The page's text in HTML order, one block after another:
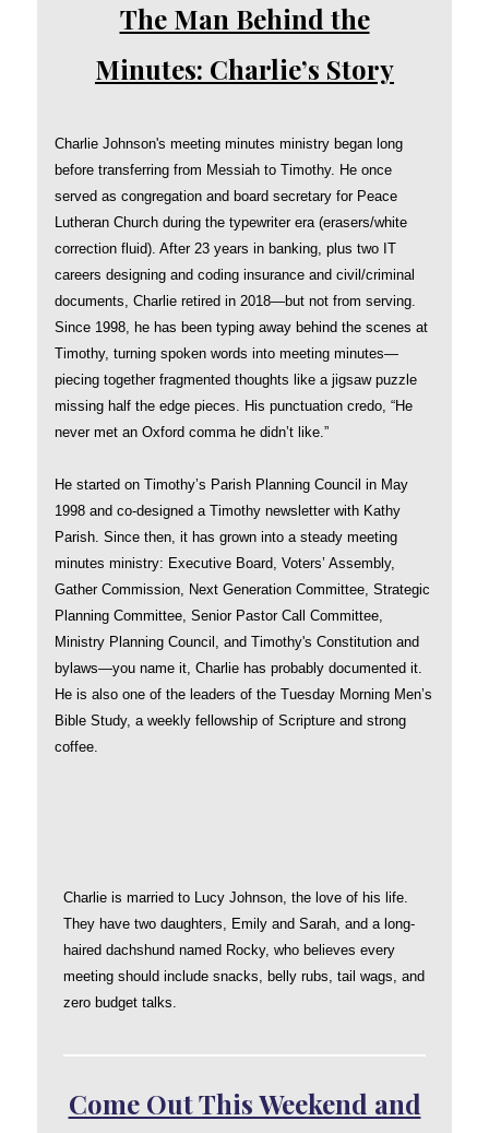
The Man Behind the
Minutes: Charlie’s Story
Charlie Johnson's meeting minutes ministry began long
before transferring from Messiah to Timothy. He once
served as congregation and board secretary for Peace
Lutheran Church during the typewriter era (erasers/white
correction fluid). After 23 years in banking, plus two IT
careers designing and coding insurance and civil/criminal
documents, Charlie retired in 2018—but not from serving.
Since 1998, he has been typing away behind the scenes at
Timothy, turning spoken words into meeting minutes—
piecing together fragmented thoughts like a jigsaw puzzle
missing half the edge pieces. His punctuation credo, “He
never met an Oxford comma he didn’t like.”
He started on Timothy’s Parish Planning Council in May
1998 and co-designed a Timothy newsletter with Kathy
Parish. Since then, it has grown into a steady meeting
minutes ministry: Executive Board, Voters’ Assembly,
Gather Commission, Next Generation Committee, Strategic
Planning Committee, Senior Pastor Call Committee,
Ministry Planning Council, and Timothy's Constitution and
bylaws—you name it, Charlie has probably documented it.
He is also one of the leaders of the Tuesday Morning Men’s
Bible Study, a weekly fellowship of Scripture and strong
coffee.
Charlie is married to Lucy Johnson, the love of his life.
They have two daughters, Emily and Sarah, and a long-
haired dachshund named Rocky, who believes every
meeting should include snacks, belly rubs, tail wags, and
zero budget talks.
Come Out This Weekend and